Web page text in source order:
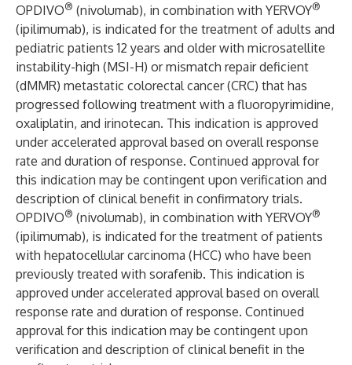
OPDIVO® (nivolumab), in combination with YERVOY®
(ipilimumab), is indicated for the treatment of adults and
pediatric patients 12 years and older with microsatellite
instability-high (MSI-H) or mismatch repair deficient
(dMMR) metastatic colorectal cancer (CRC) that has
progressed following treatment with a fluoropyrimidine,
oxaliplatin, and irinotecan. This indication is approved
under accelerated approval based on overall response
rate and duration of response. Continued approval for
this indication may be contingent upon verification and
description of clinical benefit in confirmatory trials.
OPDIVO® (nivolumab), in combination with YERVOY®
(ipilimumab), is indicated for the treatment of patients
with hepatocellular carcinoma (HCC) who have been
previously treated with sorafenib. This indication is
approved under accelerated approval based on overall
response rate and duration of response. Continued
approval for this indication may be contingent upon
verification and description of clinical benefit in the